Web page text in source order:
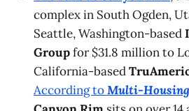
complex in South Ogden,
Seattle, Washington-based
Groupfor $31.8 million to
California-based
According toMulti-